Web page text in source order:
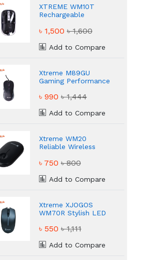
XTREME WM10T
Rechargeable
Mouse
৳ 1,500৳ 1,600
Add to Compare
Xtreme M89GU
Gaming Performance
৳ 990৳ 1,444
Add to Compare
Xtreme WM20
Reliable Wireless
৳ 750৳ 800
Add to Compare
Xtreme XJOGOS
WM70R Stylish LED
৳ 550৳ 1,111
Add to Compare